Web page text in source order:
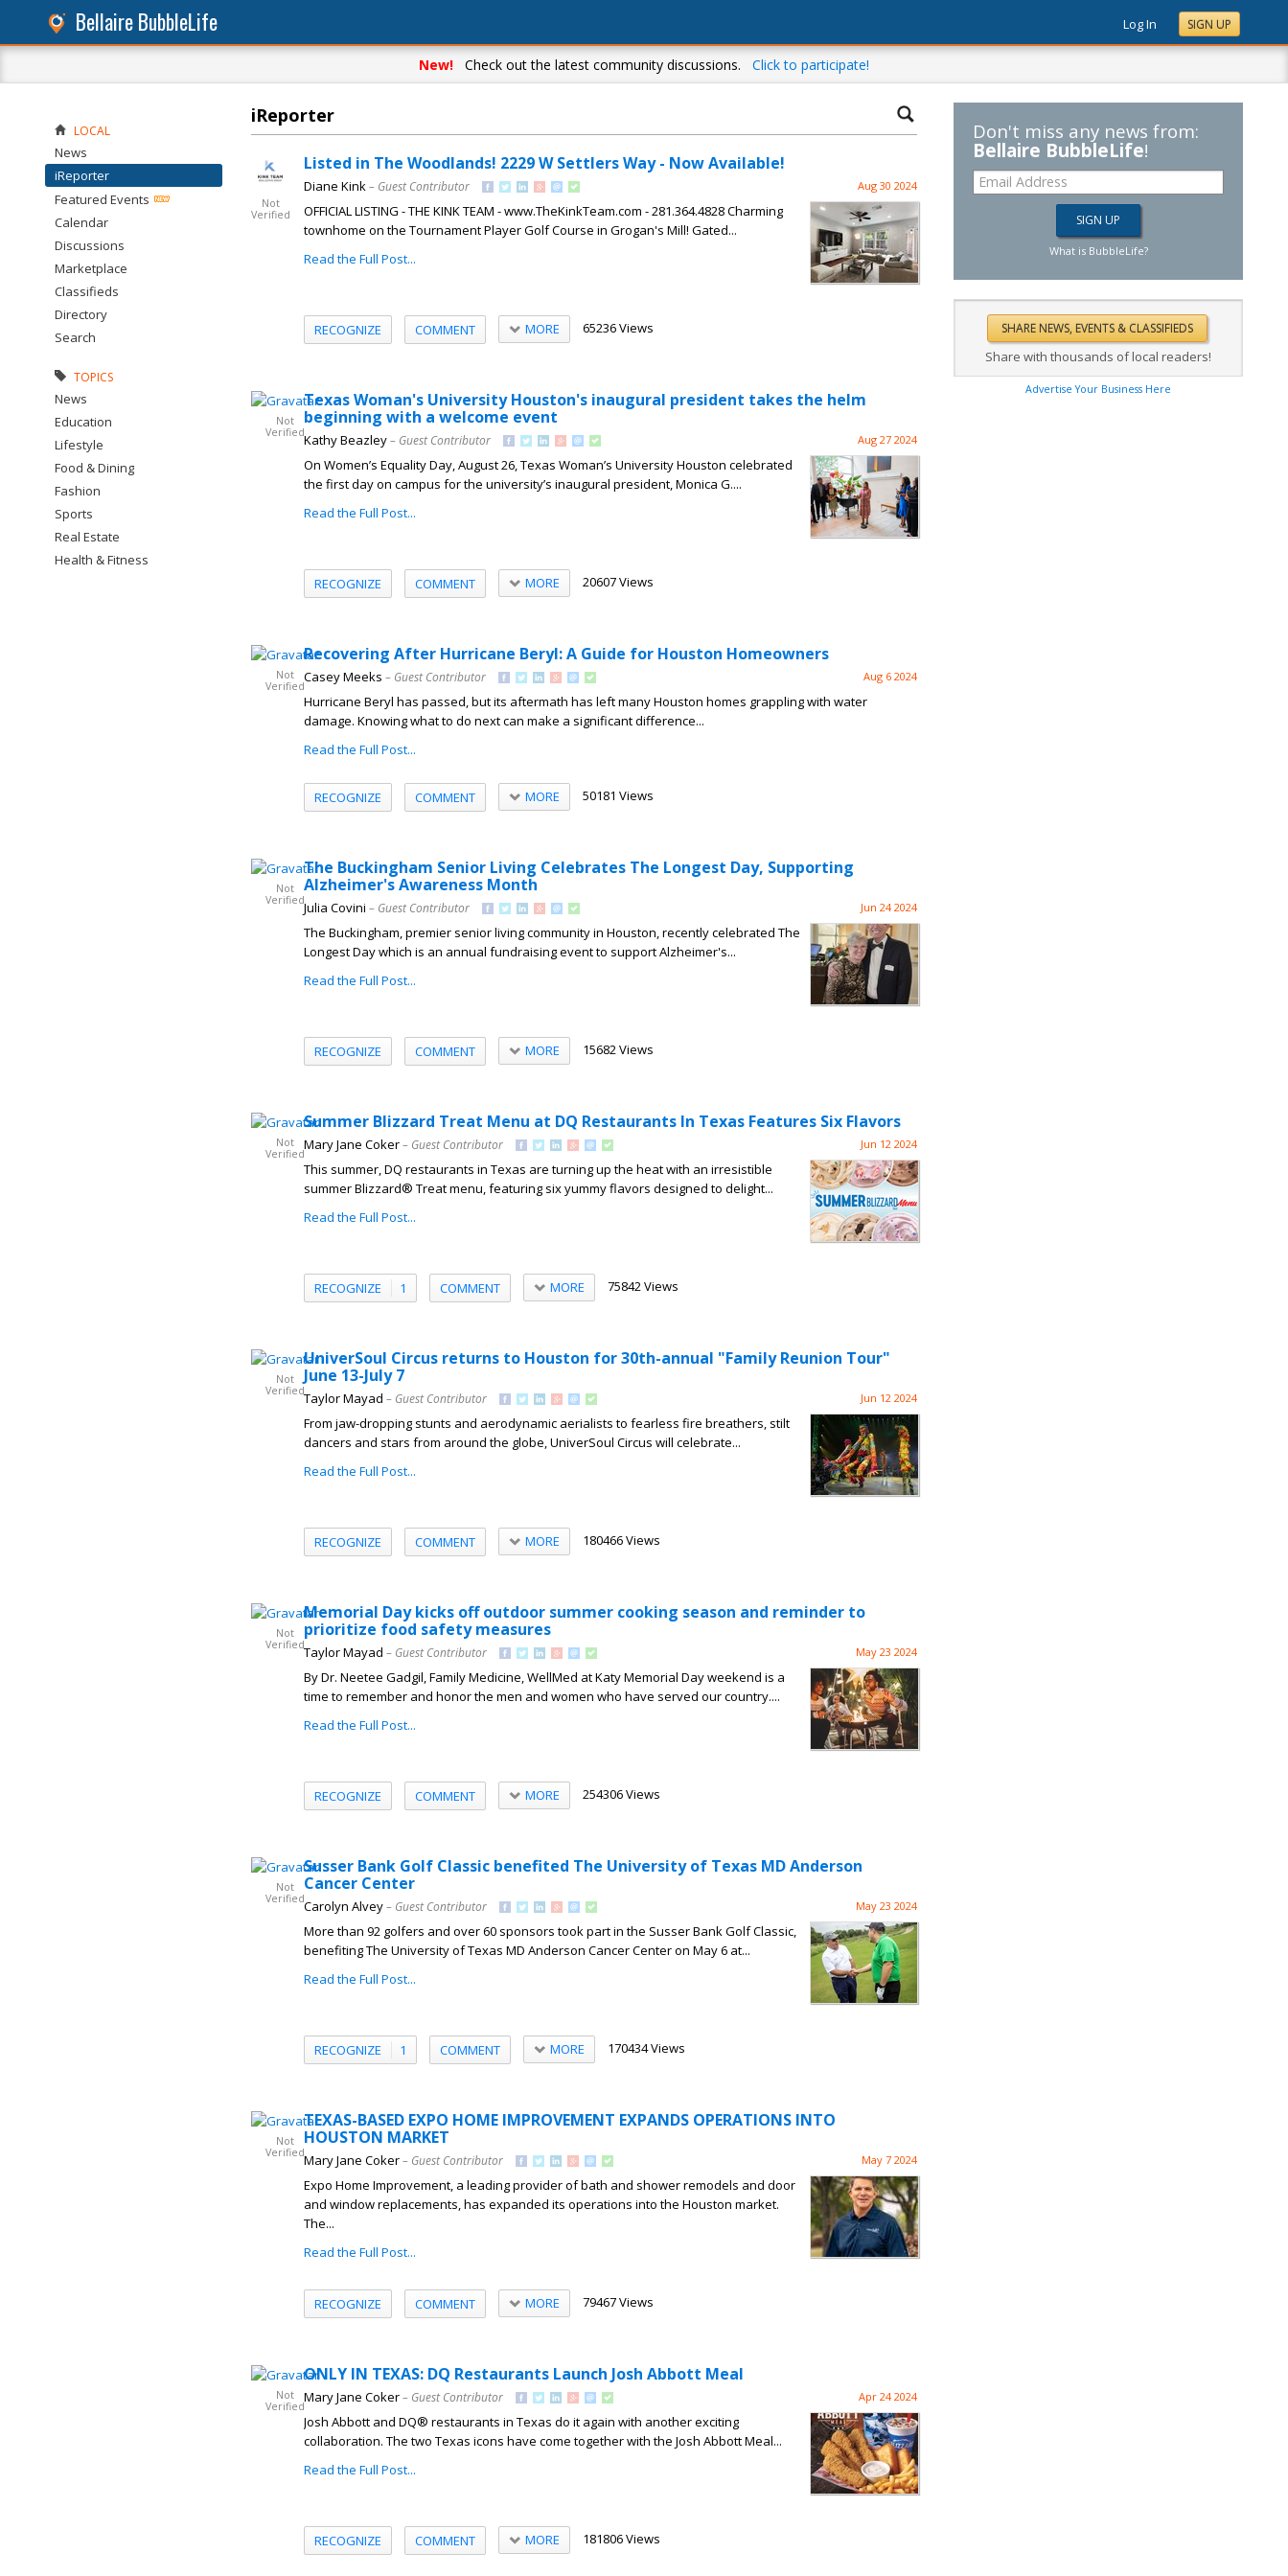
Bellaire BubbleLife Log In SIGN UP
New! Check out the latest community discussions. Click to participate!
iReporter
Not
Verified
Listed in The Woodlands! 2229 W Settlers Way - Now Available!
Diane Kink– Guest Contributor Aug 30 2024
OFFICIAL LISTING - THE KINK TEAM - www.TheKinkTeam.com - 281.364.4828 Charming
townhome on the Tournament Player Golf Course in Grogan's Mill! Gated...
Read the Full Post...
RECOGNIZE COMMENT MORE 65236 Views
Not
Verified
Texas Woman's University Houston's inaugural president takes the helm
beginning with a welcome event
Kathy Beazley– Guest Contributor Aug 27 2024
On Women’s Equality Day, August 26, Texas Woman’s University Houston celebrated
the first day on campus for the university’s inaugural president, Monica G....
Read the Full Post...
RECOGNIZE COMMENT MORE 20607 Views
Not
Verified
Recovering After Hurricane Beryl: A Guide for Houston Homeowners
Casey Meeks – Guest Contributor Aug 6 2024
Hurricane Beryl has passed, but its aftermath has left many Houston homes grappling with water
damage. Knowing what to do next can make a significant difference...
Read the Full Post...
RECOGNIZE COMMENT MORE 50181 Views
Not
Verified
The Buckingham Senior Living Celebrates The Longest Day, Supporting
Alzheimer's Awareness Month
Julia Covini – Guest Contributor Jun 24 2024
The Buckingham, premier senior living community in Houston, recently celebrated The
Longest Day which is an annual fundraising event to support Alzheimer's...
Read the Full Post...
RECOGNIZE COMMENT MORE 15682 Views
Not
Verified
Summer Blizzard Treat Menu at DQ Restaurants In Texas Features Six Flavors
Mary Jane Coker– Guest Contributor Jun 12 2024
This summer, DQ restaurants in Texas are turning up the heat with an irresistible
summer Blizzard® Treat menu, featuring six yummy flavors designed to delight...
Read the Full Post...
RECOGNIZE 1 COMMENT MORE 75842 Views
Not
Verified
UniverSoul Circus returns to Houston for 30th-annual "Family Reunion Tour"
June 13-July 7
Taylor Mayad – Guest Contributor Jun 12 2024
From jaw-dropping stunts and aerodynamic aerialists to fearless fire breathers, stilt
dancers and stars from around the globe, UniverSoul Circus will celebrate...
Read the Full Post...
RECOGNIZE COMMENT MORE 180466 Views
Not
Verified
Memorial Day kicks off outdoor summer cooking season and reminder to
prioritize food safety measures
Taylor Mayad – Guest Contributor May 23 2024
By Dr. Neetee Gadgil, Family Medicine, WellMed at Katy Memorial Day weekend is a
time to remember and honor the men and women who have served our country....
Read the Full Post...
RECOGNIZE COMMENT MORE 254306 Views
Not
Verified
Susser Bank Golf Classic benefited The University of Texas MD Anderson
Cancer Center
Carolyn Alvey– Guest Contributor May 23 2024
More than 92 golfers and over 60 sponsors took part in the Susser Bank Golf Classic,
benefiting The University of Texas MD Anderson Cancer Center on May 6 at...
Read the Full Post...
RECOGNIZE 1 COMMENT MORE 170434 Views
Not
Verified
TEXAS-BASED EXPO HOME IMPROVEMENT EXPANDS OPERATIONS INTO
HOUSTON MARKET
Mary Jane Coker– Guest Contributor May 7 2024
Expo Home Improvement, a leading provider of bath and shower remodels and door
and window replacements, has expanded its operations into the Houston market.
The...
Read the Full Post...
RECOGNIZE COMMENT MORE 79467 Views
Not
Verified
ONLY IN TEXAS: DQ Restaurants Launch Josh Abbott Meal
Mary Jane Coker– Guest Contributor Apr 24 2024
Josh Abbott and DQ® restaurants in Texas do it again with another exciting
collaboration. The two Texas icons have come together with the Josh Abbott Meal...
Read the Full Post...
RECOGNIZE COMMENT MORE 181806 Views
LOCAL
News
iReporter
Featured Events
Calendar
Discussions
Marketplace
Classifieds
Directory
Search
TOPICS
News
Education
Lifestyle
Food & Dining
Fashion
Sports
Real Estate
Health & Fitness
Don't miss any news from:
Bellaire BubbleLife!
What is BubbleLife?
Share with thousands of local readers!
Advertise Your Business Here